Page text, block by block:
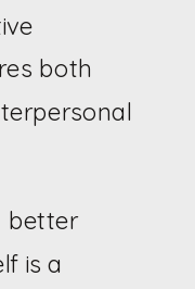
both
better
is a